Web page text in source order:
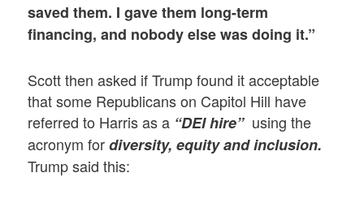
saved them. I gave them long-term
financing, and nobody else was doing it.”
Scott then asked if Trump found it acceptable
that some Republicans on Capitol Hill have
referred to Harris as a “DEI hire” using the
acronym fordiversity, equity and inclusion.
Trump said this: